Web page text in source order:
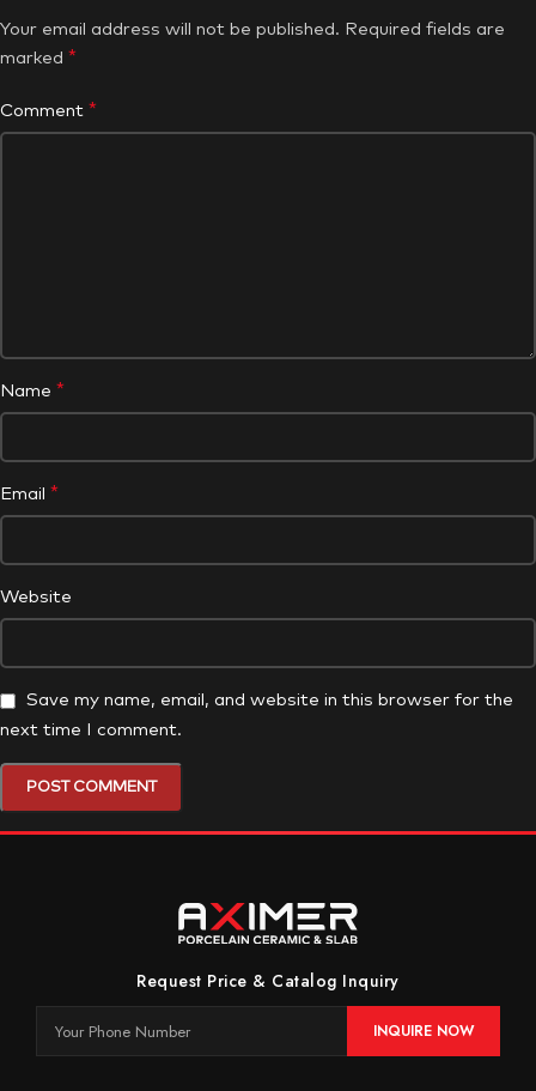
Your email address will not be published. Required fields are
marked *
Comment *
Name *
Email *
Website
Save my name, email, and website in this browser for the
next time I comment.
Request Price & Catalog Inquiry
INQUIRE NOW